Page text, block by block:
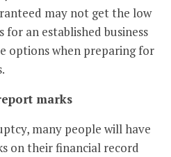
may not get the low
for an established business
options when preparing for
marks
many people will have
on their financial record